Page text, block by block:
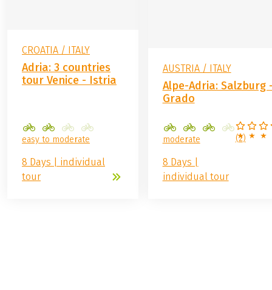
CROATIA / ITALY
Adria: 3 countries
tour Venice - Istria
easy to moderate
8 Days | individual
tour
AUSTRIA / ITALY
Alpe-Adria: Salzburg
Grado
(2)
moderate
8 Days |
individual tour